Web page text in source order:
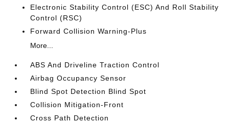
Electronic Stability Control (ESC) And Roll Stability
Control (RSC)
Forward Collision Warning-Plus
More...
ABS And Driveline Traction Control
Airbag Occupancy Sensor
Blind Spot Detection Blind Spot
Collision Mitigation-Front
Cross Path Detection